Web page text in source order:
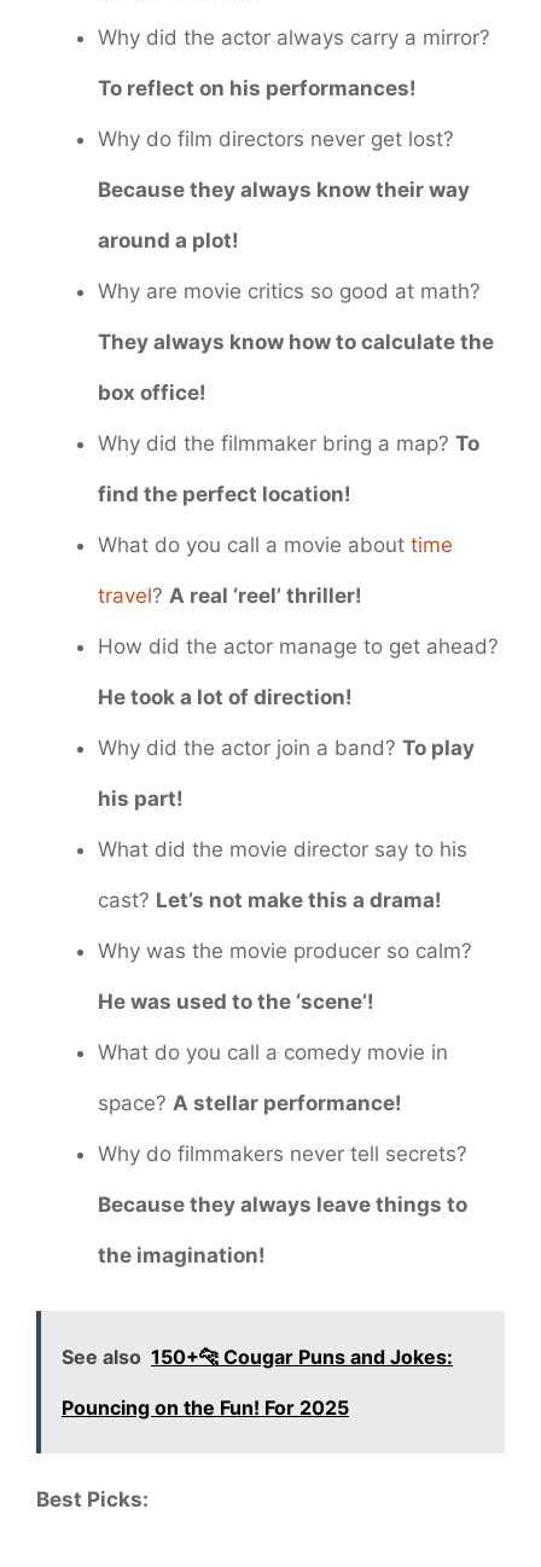
Why did the actor always carry a mirror?
To reflect on his performances!
Why do film directors never get lost?
Because they always know their way
around a plot!
Why are movie critics so good at math?
They always know how to calculate the
box office!
Why did the filmmaker bring a map? To
find the perfect location!
What do you call a movie about time
travel? A real ‘reel’ thriller!
How did the actor manage to get ahead?
He took a lot of direction!
Why did the actor join a band? To play
his part!
What did the movie director say to his
cast? Let’s not make this a drama!
Why was the movie producer so calm?
He was used to the ‘scene’!
What do you call a comedy movie in
space? A stellar performance!
Why do filmmakers never tell secrets?
Because they always leave things to
the imagination!
See also 150+🐆 Cougar Puns and Jokes:
Pouncing on the Fun! For 2025
Best Picks: